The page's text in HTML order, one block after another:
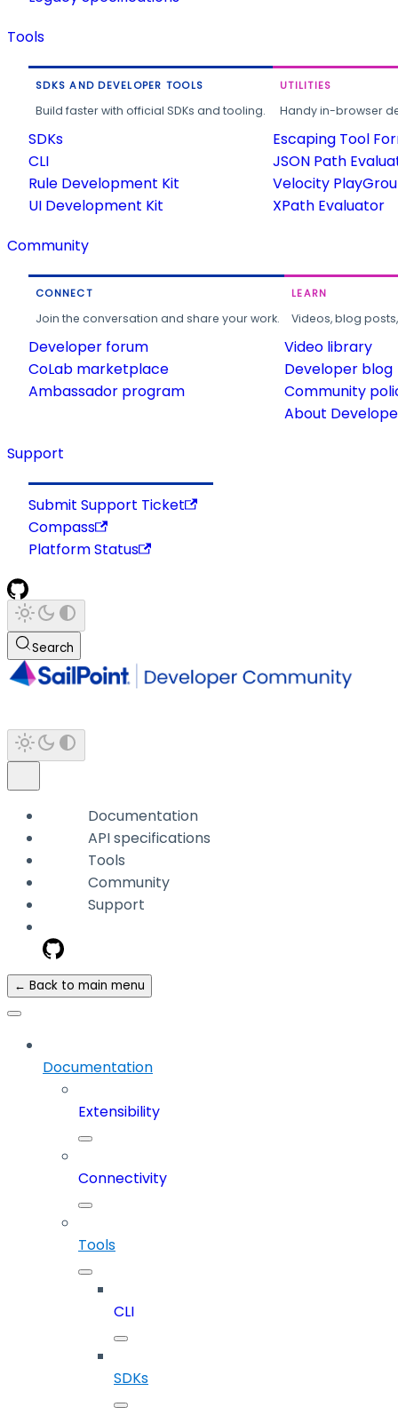
Tools
SDKS AND DEVELOPER TOOLS
Build faster with official SDKs and tooling.
SDKs
CLI
Rule Development Kit
UI Development Kit
UTILITIES
Handy in-browser
Escaping Tool
JSON Path
Velocity
XPath Evaluator
Community
CONNECT
Join the conversation and share your work.
Developer forum
CoLab marketplace
Ambassador program
LEARN
Videos, blog
Video library
Developer blog
Community
About
Support
Submit Support Ticket
Compass
Platform Status
Search
Documentation
API specifications
Tools
Community
Support
← Back to main menu
Documentation
Extensibility
Connectivity
Tools
CLI
SDKs